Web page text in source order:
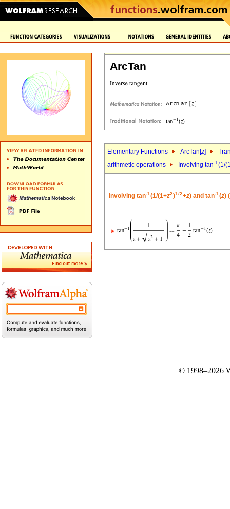
ArcTan
Elementary Functions ArcTan[z]
arithmetic operations
Involving tan-1(1/
Involving tan-1(1/(1+z2)1/2+z) and tan-1(z)